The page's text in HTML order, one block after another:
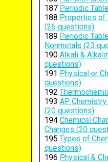
187 Periodic
188 Properties of
(26 questions)
189 Periodic
Nonmetals (23
190 Alkali &
questions)
191 Physical or
questions)
192
193 AP
(20 questions)
194 Chemical
Changes (20
195 Types of
questions)
196 Physical &